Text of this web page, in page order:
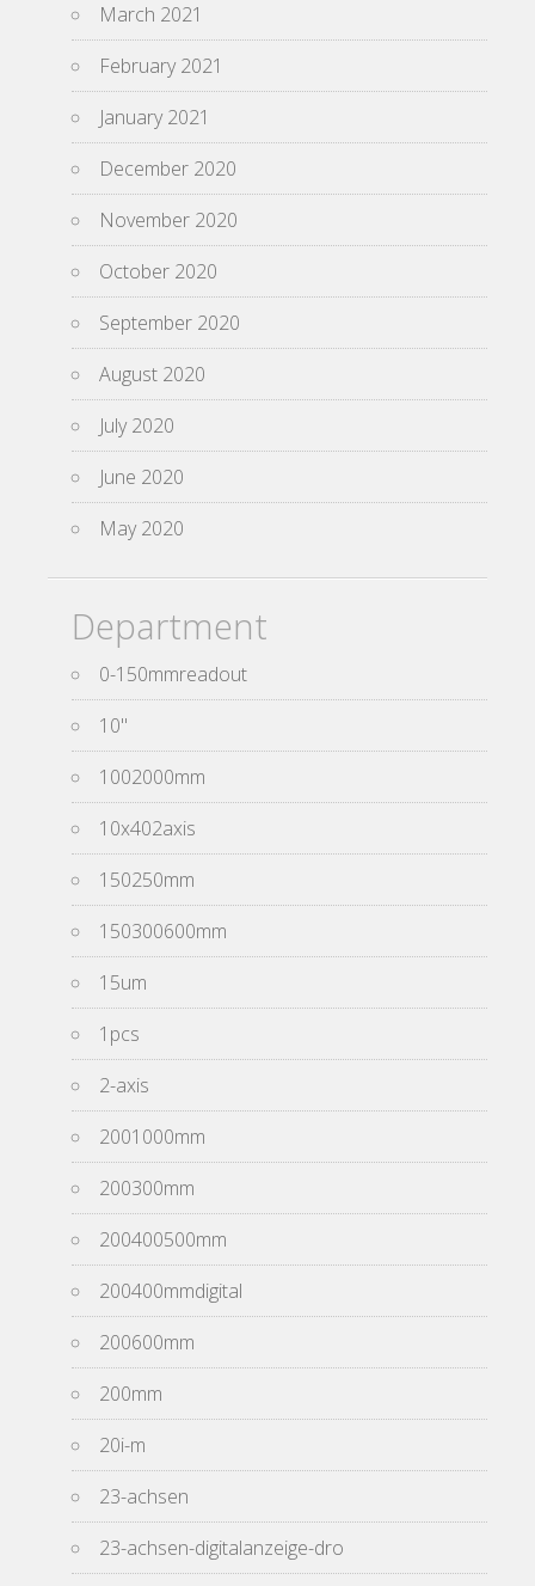
March 2021
February 2021
January 2021
December 2020
November 2020
October 2020
September 2020
August 2020
July 2020
June 2020
May 2020
Department
0-150mmreadout
10''
1002000mm
10x402axis
150250mm
150300600mm
15um
1pcs
2-axis
2001000mm
200300mm
200400500mm
200400mmdigital
200600mm
200mm
20i-m
23-achsen
23-achsen-digitalanzeige-dro